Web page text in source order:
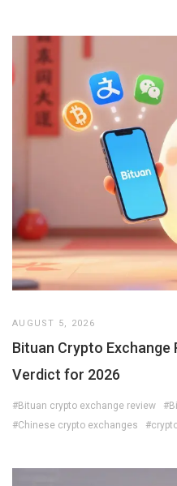
AUGUST 5, 2026
Bituan Crypto Exchange
Verdict for 2026
#Bituan crypto exchange review
#Chinese crypto exchanges